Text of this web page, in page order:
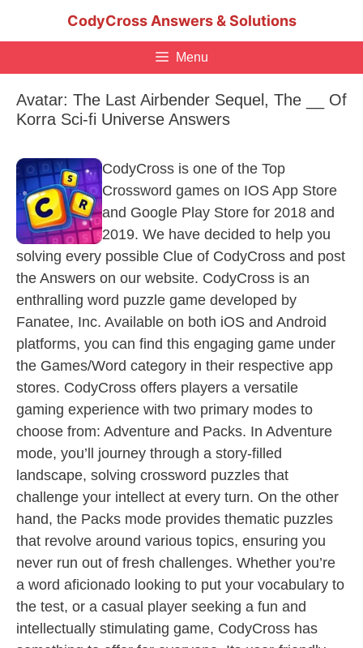
CodyCross Answers & Solutions
Menu
Avatar: The Last Airbender Sequel, The __ Of
Korra Sci-fi Universe Answers
CodyCross is one of the Top
Crossword games on IOS App Store
and Google Play Store for 2018 and
2019. We have decided to help you
solving every possible Clue of CodyCross and post
the Answers on our website. CodyCross is an
enthralling word puzzle game developed by
Fanatee, Inc. Available on both iOS and Android
platforms, you can find this engaging game under
the Games/Word category in their respective app
stores. CodyCross offers players a versatile
gaming experience with two primary modes to
choose from: Adventure and Packs. In Adventure
mode, you’ll journey through a story-filled
landscape, solving crossword puzzles that
challenge your intellect at every turn. On the other
hand, the Packs mode provides thematic puzzles
that revolve around various topics, ensuring you
never run out of fresh challenges. Whether you’re
a word aficionado looking to put your vocabulary to
the test, or a casual player seeking a fun and
intellectually stimulating game, CodyCross has